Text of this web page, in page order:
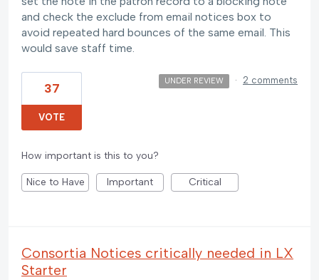
and check the exclude from email notices box to
avoid repeated hard bounces of the same email. This
would save staff time.
37
VOTE
UNDER REVIEW · 2 comments
How important is this to you?
Nice to Have Important Critical
Consortia Notices critically needed in LX
Starter